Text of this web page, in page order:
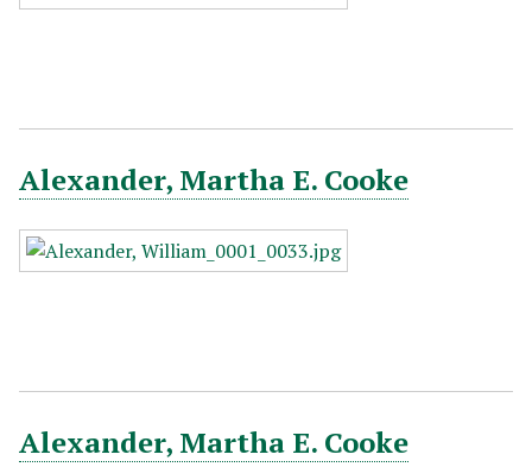
Alexander, Martha E. Cooke
Alexander, Martha E. Cooke